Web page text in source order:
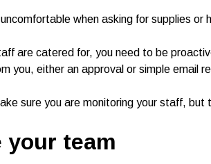
when asking for supplies or
are catered for, you need to be
you, either an approval or simple email
sure you are monitoring your staff,
your team